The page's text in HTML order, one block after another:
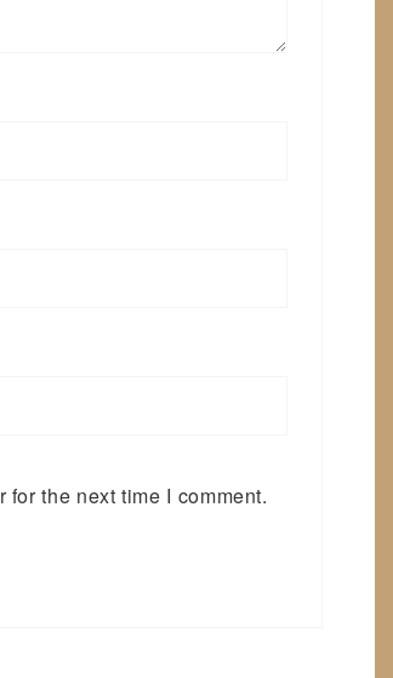
the next time I comment.